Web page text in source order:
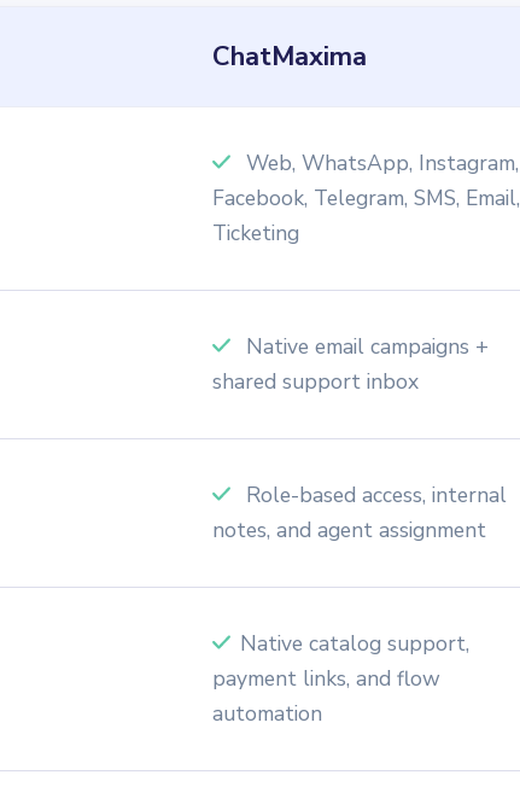
ChatMaxima
Web, WhatsApp, Instagram,
Facebook, Telegram, SMS, Email,
Ticketing
Native email campaigns +
shared support inbox
Role-based access, internal
notes, and agent assignment
Native catalog support,
payment links, and flow
automation